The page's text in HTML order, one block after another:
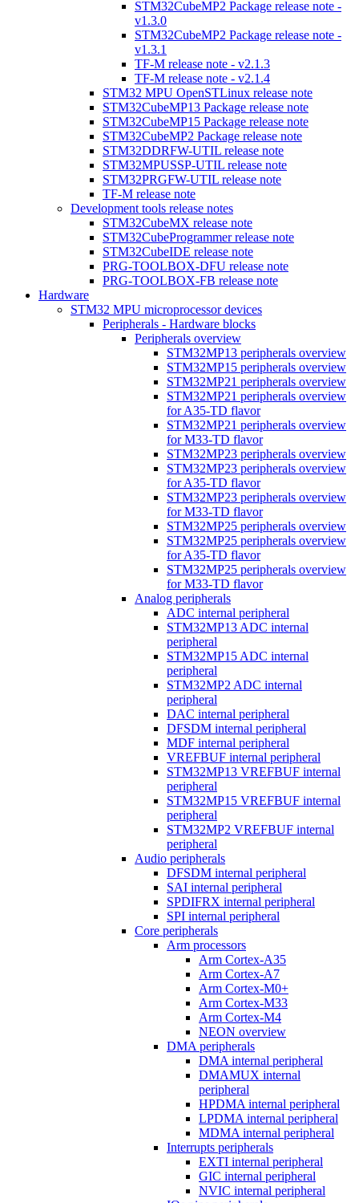
STM32CubeMP2 Package release note -
v1.3.0
STM32CubeMP2 Package release note -
v1.3.1
TF-M release note - v2.1.3
TF-M release note - v2.1.4
STM32 MPU OpenSTLinux release note
STM32CubeMP13 Package release note
STM32CubeMP15 Package release note
STM32CubeMP2 Package release note
STM32DDRFW-UTIL release note
STM32MPUSSP-UTIL release note
STM32PRGFW-UTIL release note
TF-M release note
Development tools release notes
STM32CubeMX release note
STM32CubeProgrammer release note
STM32CubeIDE release note
PRG-TOOLBOX-DFU release note
PRG-TOOLBOX-FB release note
Hardware
STM32 MPU microprocessor devices
Peripherals - Hardware blocks
Peripherals overview
STM32MP13 peripherals overview
STM32MP15 peripherals overview
STM32MP21 peripherals overview
STM32MP21 peripherals overview
for A35-TD flavor
STM32MP21 peripherals overview
for M33-TD flavor
STM32MP23 peripherals overview
STM32MP23 peripherals overview
for A35-TD flavor
STM32MP23 peripherals overview
for M33-TD flavor
STM32MP25 peripherals overview
STM32MP25 peripherals overview
for A35-TD flavor
STM32MP25 peripherals overview
for M33-TD flavor
Analog peripherals
ADC internal peripheral
STM32MP13 ADC internal
peripheral
STM32MP15 ADC internal
peripheral
STM32MP2 ADC internal
peripheral
DAC internal peripheral
DFSDM internal peripheral
MDF internal peripheral
VREFBUF internal peripheral
STM32MP13 VREFBUF internal
peripheral
STM32MP15 VREFBUF internal
peripheral
STM32MP2 VREFBUF internal
peripheral
Audio peripherals
DFSDM internal peripheral
SAI internal peripheral
SPDIFRX internal peripheral
SPI internal peripheral
Core peripherals
Arm processors
Arm Cortex-A35
Arm Cortex-A7
Arm Cortex-M0+
Arm Cortex-M33
Arm Cortex-M4
NEON overview
DMA peripherals
DMA internal peripheral
DMAMUX internal
peripheral
HPDMA internal peripheral
LPDMA internal peripheral
MDMA internal peripheral
Interrupts peripherals
EXTI internal peripheral
GIC internal peripheral
NVIC internal peripheral